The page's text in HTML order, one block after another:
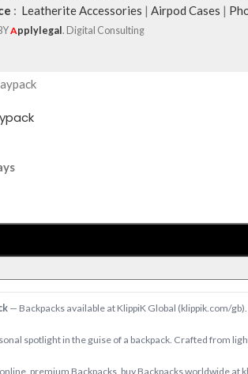
: Leatherite Accessories | Airpod Cases |
Applylegal . Digital Consulting
— Backpacks available at KlippiK Global (klippik.com/
spotlight in the guise of a backpack. Crafted from
premium Backpacks, buy Backpacks worldwide